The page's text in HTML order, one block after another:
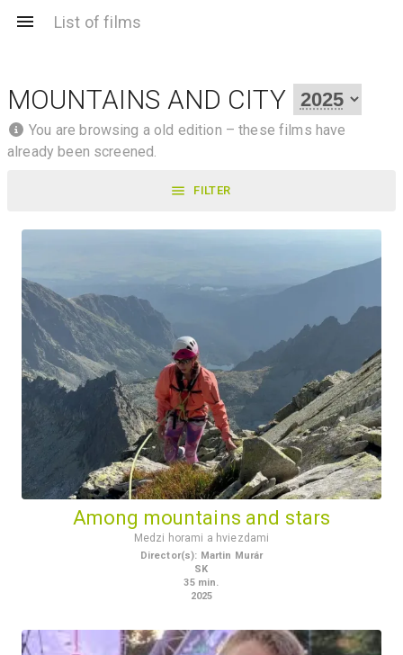
List of films
MOUNTAINS AND CITY
You are browsing a old edition – these films have
already been screened.
FILTER
Among mountains and stars
Medzi horami a hviezdami
Director(s): Martin Murár
SK
35 min.
2025